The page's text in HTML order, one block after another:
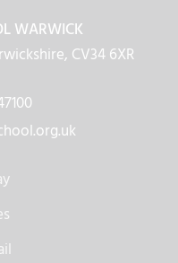
WARWICK
CV34 6XR